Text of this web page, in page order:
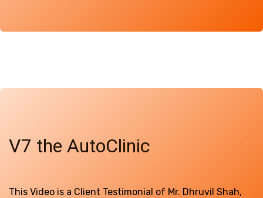
V7 the AutoClinic
This Video is a Client Testimonial of Mr. Dhruvil Shah,